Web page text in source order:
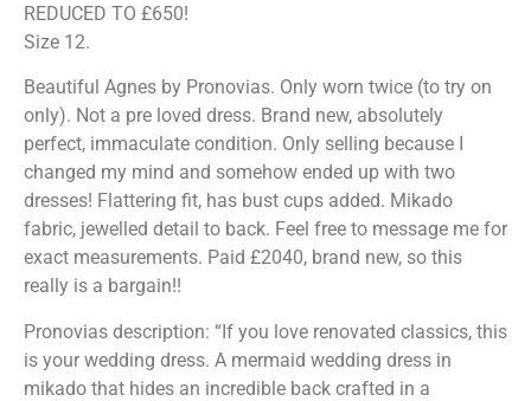
REDUCED TO £650!
Size 12.
Beautiful Agnes by Pronovias. Only worn twice (to try on
only). Not a pre loved dress. Brand new, absolutely
perfect, immaculate condition. Only selling because I
changed my mind and somehow ended up with two
dresses! Flattering fit, has bust cups added. Mikado
fabric, jewelled detail to back. Feel free to message me for
exact measurements. Paid £2040, brand new, so this
really is a bargain!!
Pronovias description: “If you love renovated classics, this
is your wedding dress. A mermaid wedding dress in
mikado that hides an incredible back crafted in a